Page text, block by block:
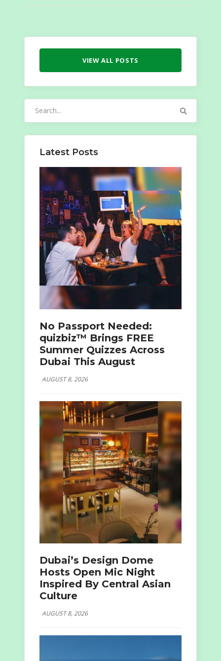
VIEW ALL POSTS
Latest Posts
No Passport Needed:
quizbiz™ Brings FREE
Summer Quizzes Across
Dubai This August
AUGUST 8, 2026
Dubai’s Design Dome
Hosts Open Mic Night
Inspired By Central Asian
Culture
AUGUST 8, 2026